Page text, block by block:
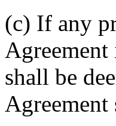
(c) If any
shall be